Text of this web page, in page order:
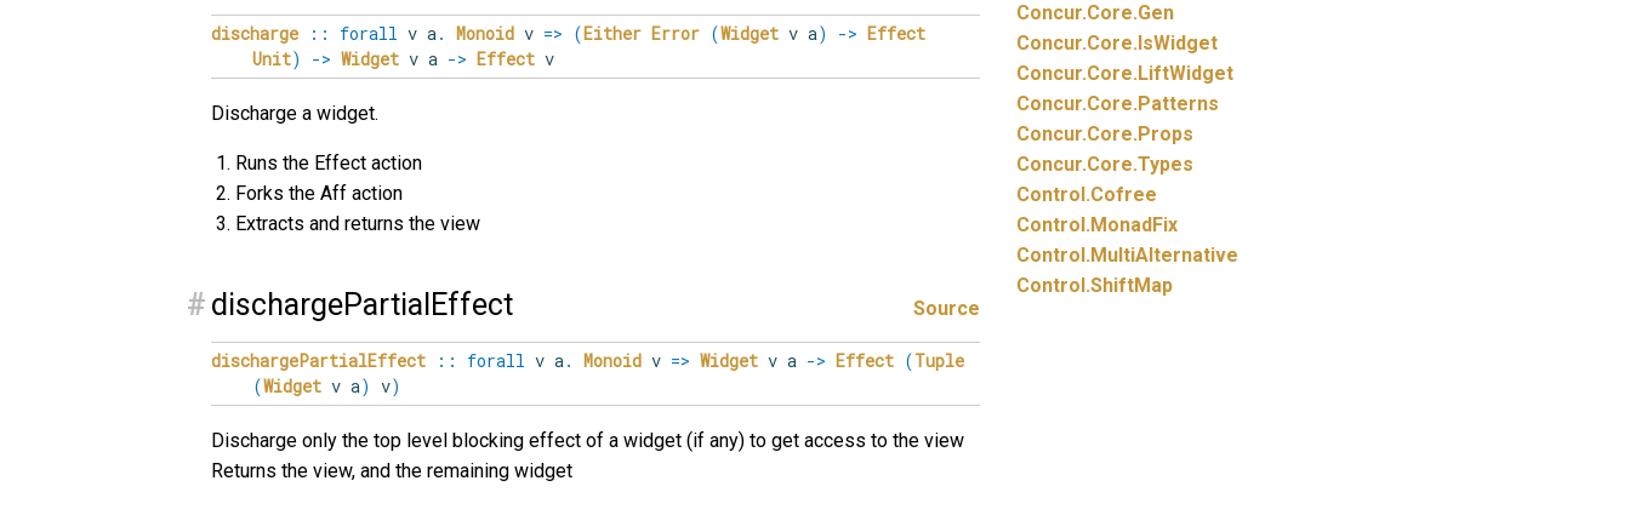
discharge :: forall v a. Monoid v => (Either Error (Widget v a) -> Effect
Unit) -> Widget v a -> Effect v
Discharge a widget.
Runs the Effect action
Forks the Aff action
Extracts and returns the view
# dischargePartialEffect Source
dischargePartialEffect :: forall v a. Monoid v => Widget v a -> Effect (Tuple
(Widget v a) v)
Discharge only the top level blocking effect of a widget (if any) to get access to the view
Returns the view, and the remaining widget
Concur.Core.Gen
Concur.Core.IsWidget
Concur.Core.LiftWidget
Concur.Core.Patterns
Concur.Core.Props
Concur.Core.Types
Control.Cofree
Control.MonadFix
Control.MultiAlternative
Control.ShiftMap